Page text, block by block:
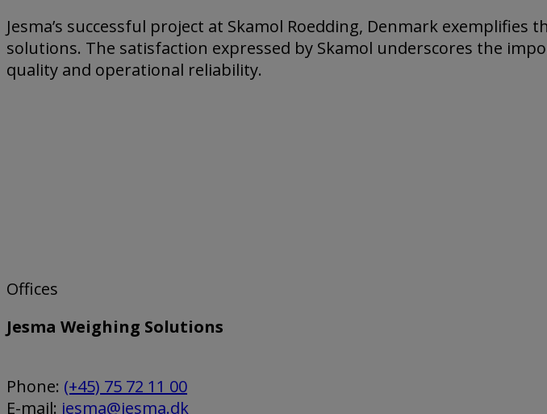
Jesma’s successful project at Skamol Roedding, Denmark
solutions. The satisfaction expressed by Skamol underscores the
quality and operational reliability.
Offices
Jesma Weighing Solutions
Phone: (+45) 75 72 11 00
E-mail: jesma@jesma.dk